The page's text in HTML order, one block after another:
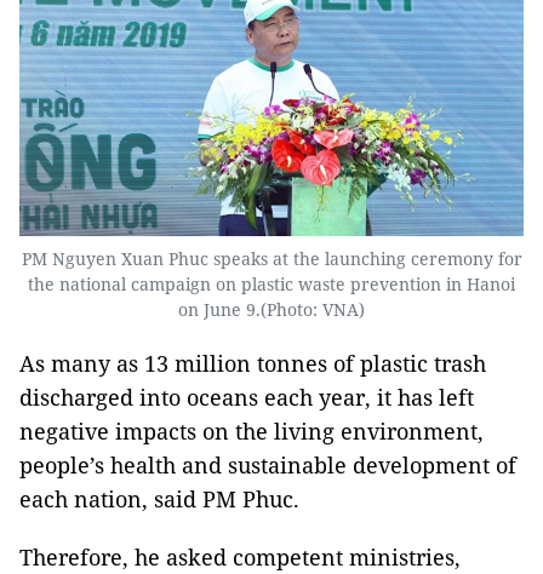
PM Nguyen Xuan Phuc speaks at the launching ceremony for
the national campaign on plastic waste prevention in Hanoi
on June 9.(Photo: VNA)
As many as 13 million tonnes of plastic trash
discharged into oceans each year, it has left
negative impacts on the living environment,
people’s health and sustainable development of
each nation, said PM Phuc.
Therefore, he asked competent ministries,